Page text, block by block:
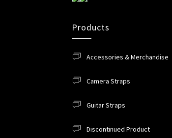
Products
Accessories & Merchandise
Camera Straps
Guitar Straps
Discontinued Product